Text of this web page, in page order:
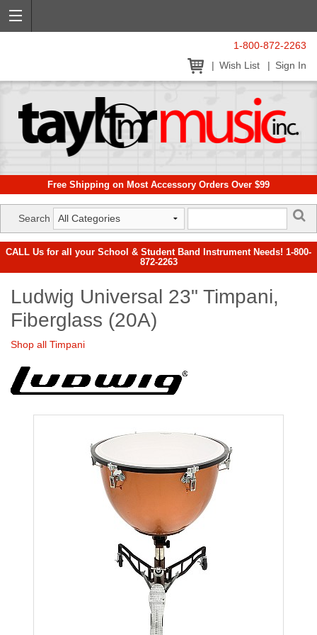
1-800-872-2263
Wish List
Sign In
Free Shipping on Most Accessory Orders Over $99
Search
CALL Us for all your School & Student Band Instrument Needs! 1-800-
872-2263
Ludwig Universal 23" Timpani,
Fiberglass (20A)
Shop all Timpani